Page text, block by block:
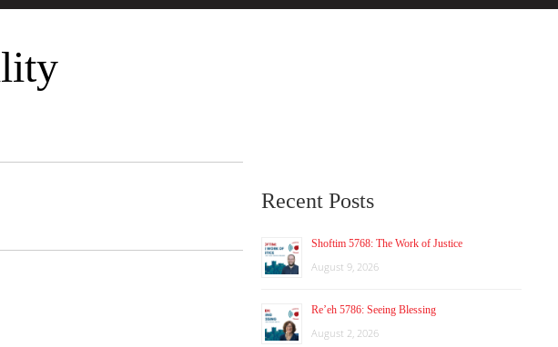
Recent Posts
Shoftim 5768: The Work of Justice
August 9, 2026
Re’eh 5786: Seeing Blessing
August 2, 2026